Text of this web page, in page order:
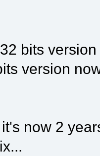
bits
version
now 2